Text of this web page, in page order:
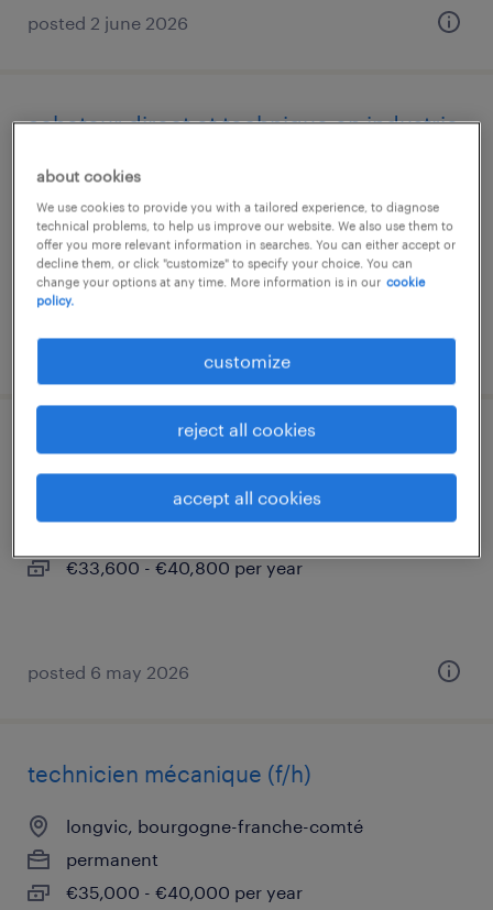
posted 2 june 2026
acheteur direct et technique en industrie
dijon, bourgogne-franche-comté
permanent
€45,000 per year
posted 31 july 2026
technico-commercial (f/h)
st apollinaire, bourgogne-franche-comté
€33,600 - €40,800 per year
posted 6 may 2026
technicien mécanique (f/h)
longvic, bourgogne-franche-comté
permanent
€35,000 - €40,000 per year
about cookies
We use cookies to provide you with a tailored experience, to diagnose
technical problems, to help us improve our website. We also use them to
offer you more relevant information in searches. You can either accept or
decline them, or click "customize" to specify your choice. You can
change your options at any time. More information is in our cookie
policy.
customize
reject all cookies
accept all cookies